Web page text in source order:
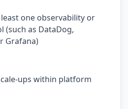
one observability or
(such as DataDog,
Grafana)
ups within platform